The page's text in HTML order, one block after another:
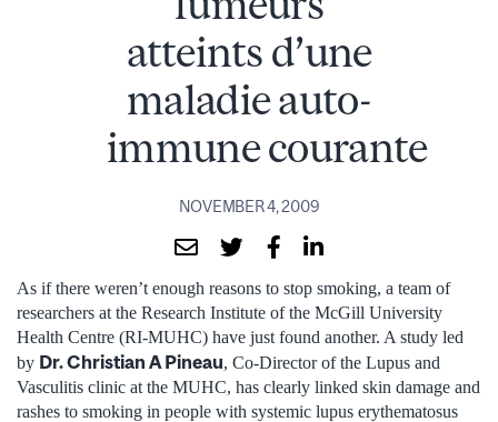
atteints d’une
maladie auto-
immune courante
NOVEMBER 4, 2009
As if there weren’t enough reasons to stop smoking, a team of
researchers at the Research Institute of the McGill University
Health Centre (RI-MUHC) have just found another. A study led
by Dr. Christian A Pineau, Co-Director of the Lupus and
Vasculitis clinic at the MUHC, has clearly linked skin damage and
rashes to smoking in people with systemic lupus erythematosus